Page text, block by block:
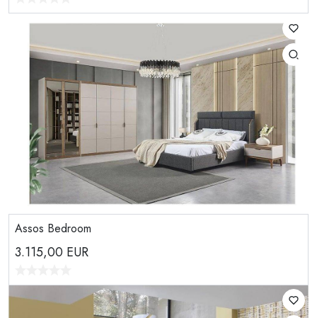
Assos Bedroom
3.115,00 EUR